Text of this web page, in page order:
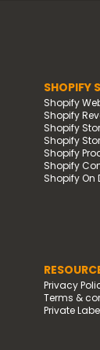
SHOPIFY
Shopify
Shopify
Shopify
Shopify
Shopify
Shopify
Shopify On
Privacy
Terms &
Private